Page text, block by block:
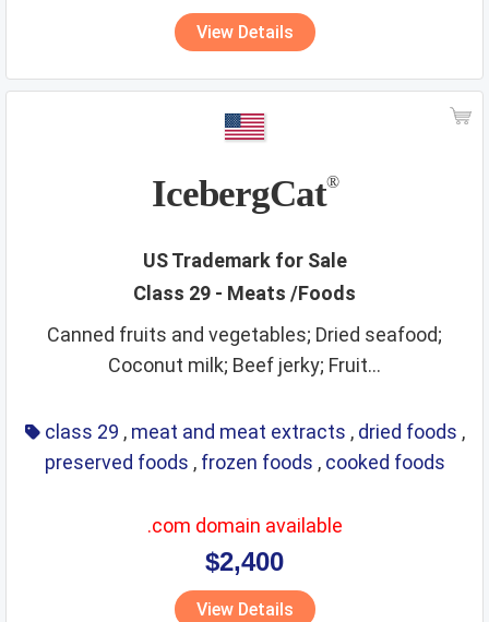
View Details
IcebergCat®
US Trademark for Sale
Class 29 - Meats /Foods
Canned fruits and vegetables; Dried seafood;
Coconut milk; Beef jerky; Fruit...
class 29 , meat and meat extracts , dried foods ,
preserved foods , frozen foods , cooked foods
.com domain available
$2,400
View Details